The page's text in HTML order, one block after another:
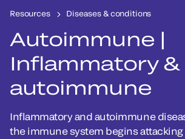
Resources Diseases & conditions
Autoimmune |
Inflammatory &
autoimmune
Inflammatory and autoimmune
the immune system begins attacking